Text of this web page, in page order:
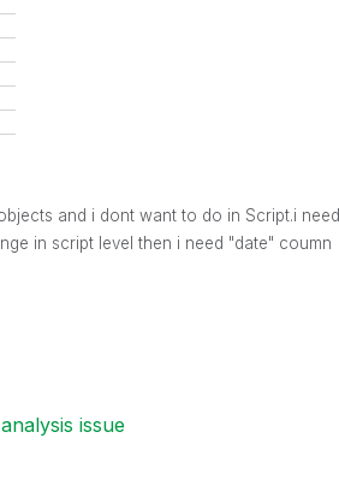
and i dont want to do in Script.i need
in script level then i need "date" coumn
issue